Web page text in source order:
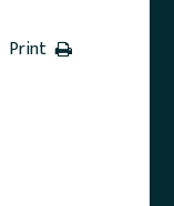
Print